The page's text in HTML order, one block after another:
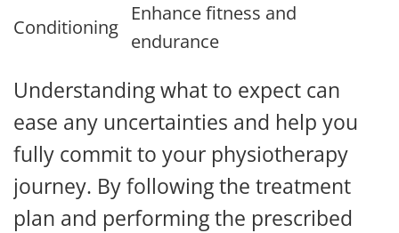
Conditioning
Enhance fitness and
endurance
Understanding what to expect can
ease any uncertainties and help you
fully commit to your physiotherapy
journey. By following the treatment
plan and performing the prescribed